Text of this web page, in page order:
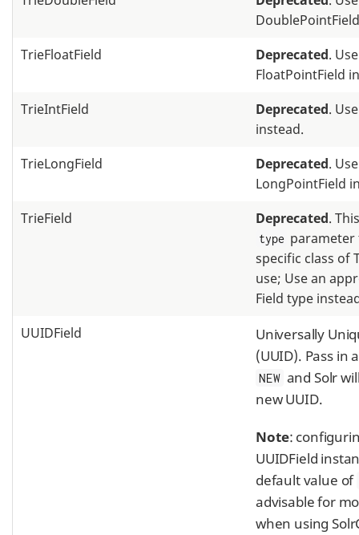
TrieFloatField
Deprecated. Use
FloatPointField
TrieIntField
Deprecated.
instead.
TrieLongField
Deprecated. Use
LongPointField
TrieField
Deprecated.
type
specific class of
use; Use an
Field type
UUIDField
Universally
(UUID). Pass in
NEW and Solr
new UUID.
Note:
UUIDField
default value of
advisable for
when using